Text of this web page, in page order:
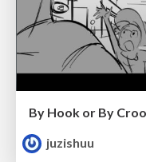
By Hook or By
juzishuu